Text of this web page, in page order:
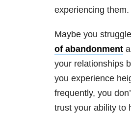
experiencing them.
Maybe you
of abandonment
your relationships
you experience
frequently, you
trust your ability to